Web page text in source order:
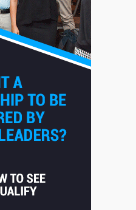
Cost of Poor
Service (And How to
peer trust affect
professional
an entrepreneur
genuinely